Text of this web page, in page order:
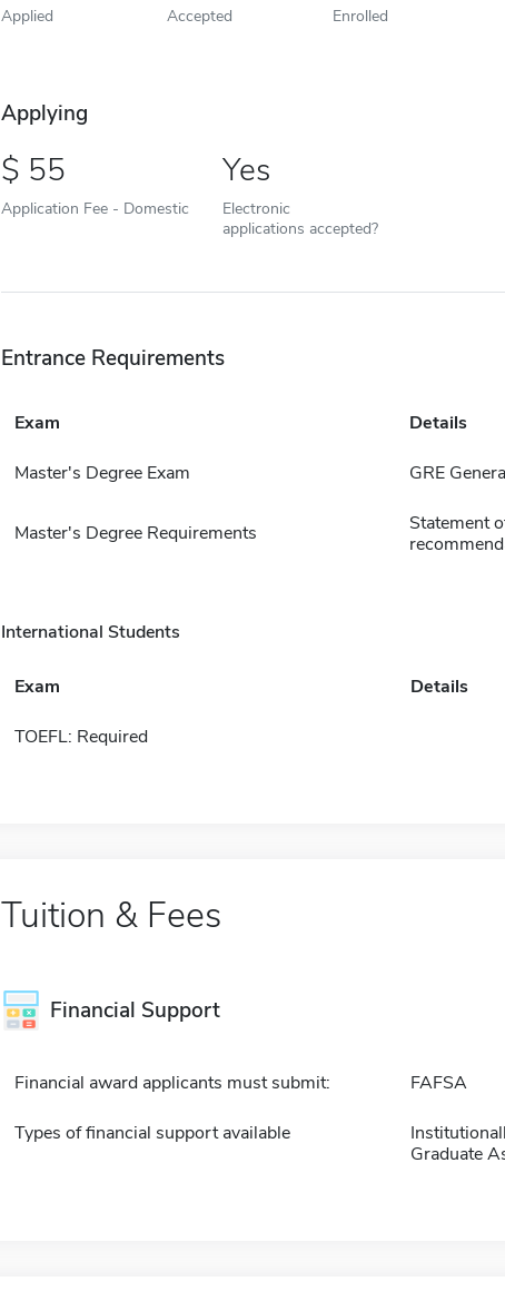
Applied Accepted Enrolled
Applying
55
Application Fee - Domestic
Yes
Electronic
applications accepted?
Entrance Requirements
Exam Details
Master's Degree Exam GRE
Master's Degree Requirements
Statement
International Students
Exam Details
TOEFL: Required
Tuition & Fees
Financial Support
Financial award applicants must submit: FAFSA
Types of financial support available
Graduate